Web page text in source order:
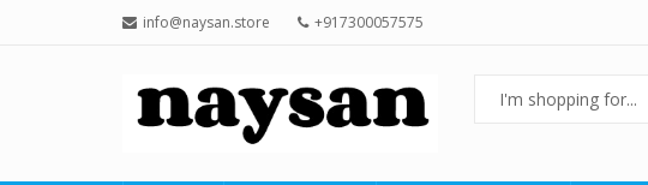
info@naysan.store +917300057575